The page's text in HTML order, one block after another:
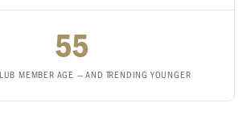
55
MEMBER AGE — AND TRENDING YOUNGER